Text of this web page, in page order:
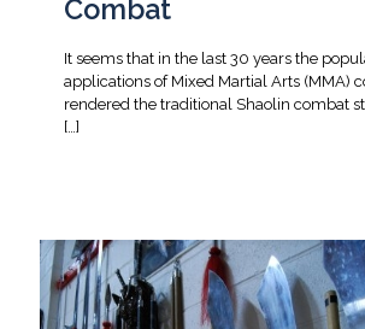
Combat
It seems that in the last 30 years the
applications of Mixed Martial Arts (MMA)
rendered the traditional Shaolin combat
[…]